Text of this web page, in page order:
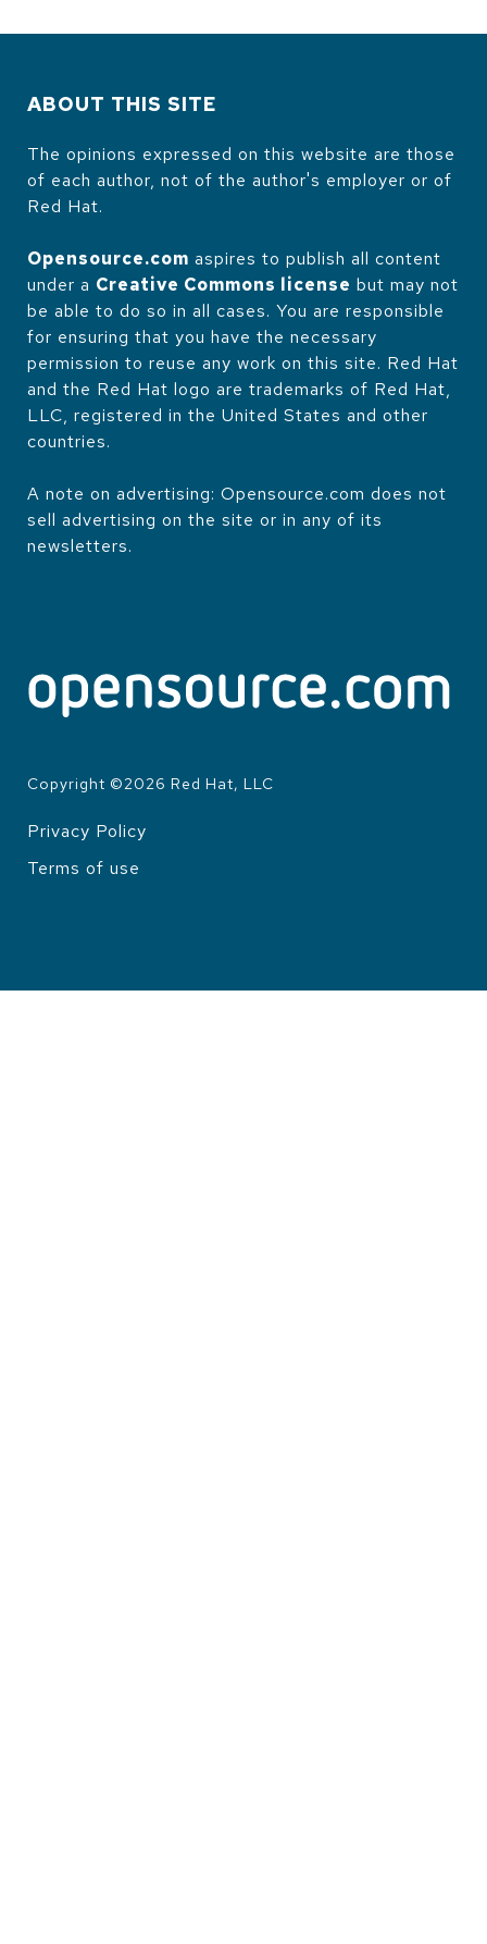
ABOUT THIS SITE
The opinions expressed on this website are those
of each author, not of the author's employer or of
Red Hat.
Opensource.com aspires to publish all content
under a Creative Commons license but may not
be able to do so in all cases. You are responsible
for ensuring that you have the necessary
permission to reuse any work on this site. Red Hat
and the Red Hat logo are trademarks of Red Hat,
LLC, registered in the United States and other
countries.
A note on advertising: Opensource.com does not
sell advertising on the site or in any of its
newsletters.
Copyright ©2026 Red Hat, LLC
Privacy Policy
Terms of use